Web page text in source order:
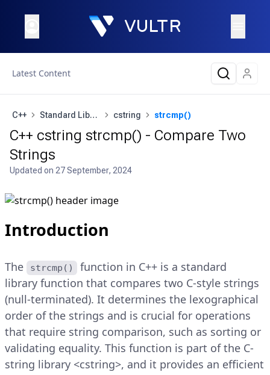
Latest Content
C++ Standard Library cstring strcmp()
C++ cstring strcmp() - Compare Two
Strings
Updated on 27 September, 2024
Introduction
The strcmp()
function in C++ is a standard
library function that compares two C-style strings
(null-terminated). It determines the lexographical
order of the strings and is crucial for operations
that require string comparison, such as sorting or
validating equality. This function is part of the C-
string library <cstring>, and it provides an efficient